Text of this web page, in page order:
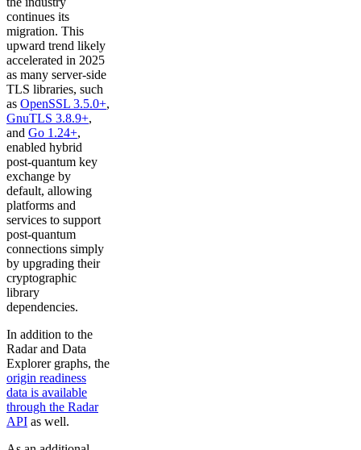
continues its
migration. This
upward trend likely
accelerated in 2025
as many server-side
TLS libraries, such
as OpenSSL 3.5.0+,
GnuTLS 3.8.9+,
and Go 1.24+,
enabled hybrid
post-quantum key
exchange by
default, allowing
platforms and
services to support
post-quantum
connections simply
by upgrading their
cryptographic
library
dependencies.
In addition to the
Radar and Data
Explorer graphs, the
origin readiness
data is available
through the Radar
API as well.